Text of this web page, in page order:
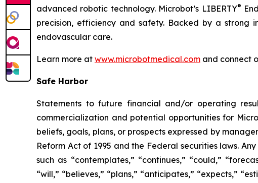
advanced robotic technology. Microbot’s LIBERTY®
precision, efficiency and safety. Backed by a
endovascular care.
Learn more at www.microbotmedical.com and connect
Safe Harbor
Statements to future financial and/or operating
commercialization and potential opportunities for
beliefs, goals, plans, or prospects expressed by
Reform Act of 1995 and the Federal securities laws.
such as “contemplates,” “continues,” “could,”
“will,” “believes,” “plans,” “anticipates,” “expects,”